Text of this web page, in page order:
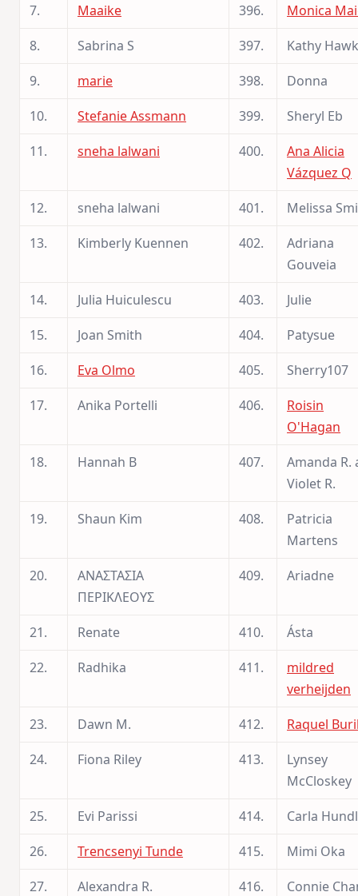
7.
Maaike 396.
Monica
8.
Sabrina S 397.
Kathy
9.
marie 398.
Donna
10.
Stefanie Assmann 399.
Sheryl Eb
11.
sneha lalwani 400.
Ana Alicia
Vázquez Q
12.
sneha lalwani 401.
Melissa
13.
Kimberly Kuennen 402.
Adriana
Gouveia
14.
Julia Huiculescu 403.
Julie
15.
Joan Smith 404.
Patysue
16.
Eva Olmo 405.
Sherry107
17.
Anika Portelli 406.
Roisin
O'Hagan
18.
Hannah B 407.
Amanda R.
Violet R.
19.
Shaun Kim 408.
Patricia
Martens
20.
ΑΝΑΣΤΑΣΙΑ
ΠΕΡΙΚΛΕΟΥΣ
409. Ariadne
21. Renate 410.
Ásta
22.
Radhika 411.
mildred
verheijden
23.
Dawn M. 412.
Raquel
24.
Fiona Riley 413.
Lynsey
McCloskey
25.
Evi Parissi 414.
Carla
26.
Trencsenyi Tunde 415.
Mimi Oka
27.
Alexandra R. 416.
Connie